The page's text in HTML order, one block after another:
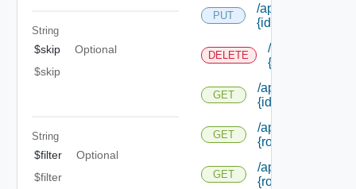
String
$skip
Optional
$skip
String
$filter
Optional
$filter
PUT
/api/
{id}
DELETE
/api/
{id}
GET
/api/
{id}
GET
/api/
{role Id} /
GET
/api/
{role Id} /